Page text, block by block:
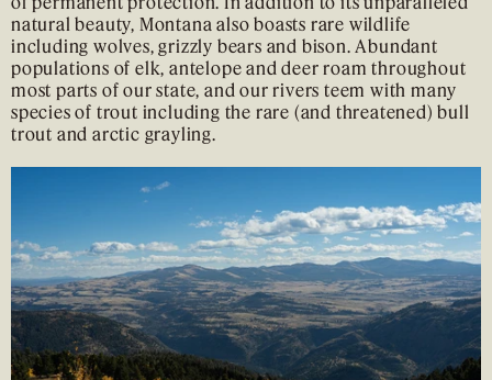
natural beauty, Montana also boasts rare wildlife
including wolves, grizzly bears and bison. Abundant
populations of elk, antelope and deer roam throughout
most parts of our state, and our rivers teem with many
species of trout including the rare (and threatened) bull
trout and arctic grayling.